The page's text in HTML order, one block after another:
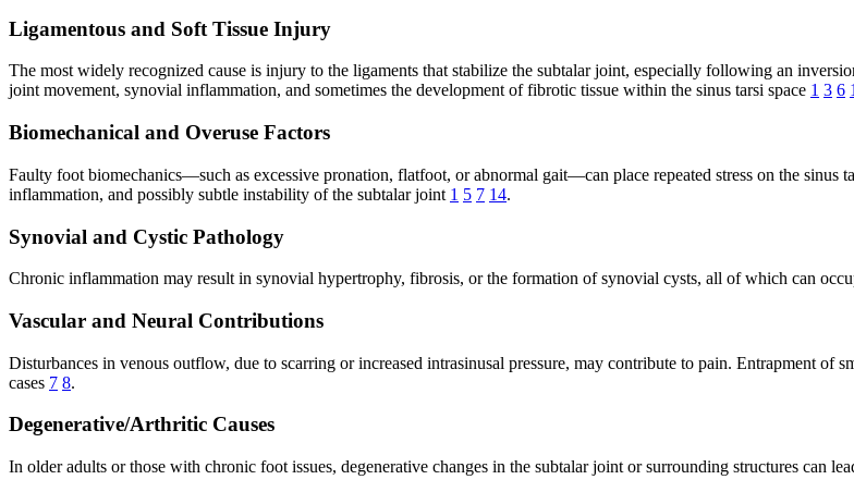
Ligamentous and Soft Tissue Injury
The most widely recognized cause is injury to the ligaments that stabilize the subtalar joint, especially following an
joint movement, synovial inflammation, and sometimes the development of fibrotic tissue within the sinus tarsi space 1 3 6
Biomechanical and Overuse Factors
Faulty foot biomechanics—such as excessive pronation, flatfoot, or abnormal gait—can place repeated stress on the
inflammation, and possibly subtle instability of the subtalar joint 1 5 7 14.
Synovial and Cystic Pathology
Chronic inflammation may result in synovial hypertrophy, fibrosis, or the formation of synovial cysts, all of which can
Vascular and Neural Contributions
Disturbances in venous outflow, due to scarring or increased intrasinusal pressure, may contribute to pain. Entrapment of
cases 7 8.
Degenerative/Arthritic Causes
In older adults or those with chronic foot issues, degenerative changes in the subtalar joint or surrounding structures can